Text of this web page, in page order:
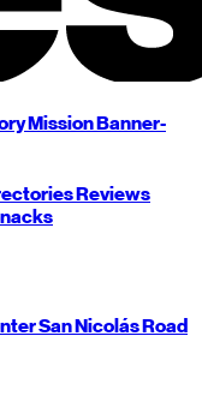
MissionBanner-
Reviews
San NicolásRoad